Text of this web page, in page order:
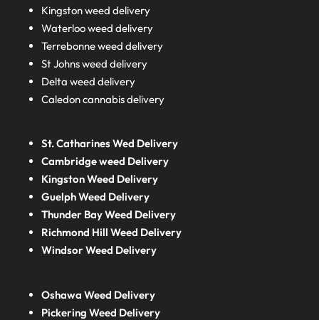
Kingston weed delivery
Waterloo weed delivery
Terrebonne weed delivery
St Johns weed delivery
Delta weed delivery
Caledon cannabis delivery
St. Catharines Wed Delivery
Cambridge weed Delivery
Kingston Weed Delivery
Guelph Weed Delivery
Thunder Bay Weed Delivery
Richmond Hill Weed Delivery
Windsor Weed Delivery
Oshawa Weed Delivery
Pickering Weed Delivery